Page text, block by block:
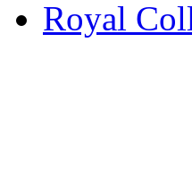
Royal